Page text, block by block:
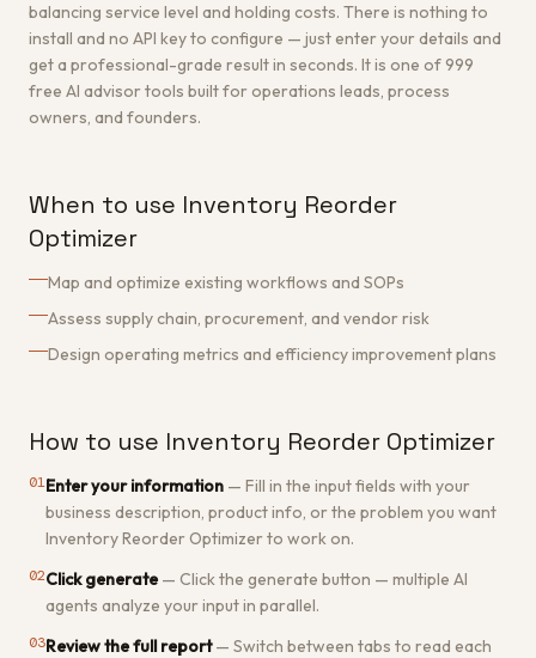
balancing service level and holding costs. There is nothing to
install and no API key to configure — just enter your details and
get a professional-grade result in seconds. It is one of 999
free AI advisor tools built for operations leads, process
owners, and founders.
When to use Inventory Reorder
Optimizer
Map and optimize existing workflows and SOPs
Assess supply chain, procurement, and vendor risk
Design operating metrics and efficiency improvement plans
How to use Inventory Reorder Optimizer
01Enter your information — Fill in the input fields with your
business description, product info, or the problem you want
Inventory Reorder Optimizer to work on.
02Click generate — Click the generate button — multiple AI
agents analyze your input in parallel.
03Review the full report— Switch between tabs to read each